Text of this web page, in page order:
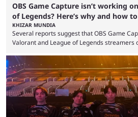
OBS Game Capture isn’t working
of Legends? Here’s why and how
KHIZAR MUNDIA
Several reports suggest that OBS Game
Valorant and League of Legends streamers
and also provided a way to fix it. Valorant
two of Riot Games’ most popular titles, and
streaming platforms by creators regularly.